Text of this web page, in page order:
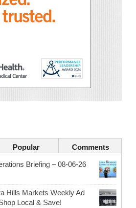
Popular Comments
Briefing – 08-06-26
Hills Markets Weekly Ad
Local & Save!